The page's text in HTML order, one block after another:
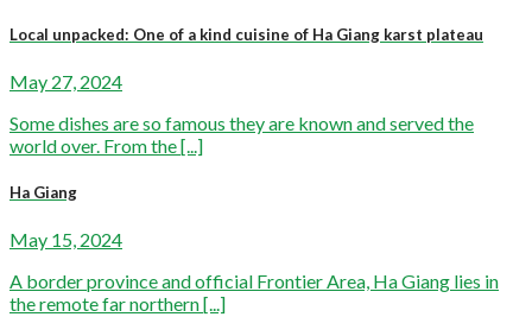
Local unpacked: One of a kind cuisine of Ha Giang karst plateau
May 27, 2024
Some dishes are so famous they are known and served the
world over. From the [...]
Ha Giang
May 15, 2024
A border province and official Frontier Area, Ha Giang lies in
the remote far northern [...]